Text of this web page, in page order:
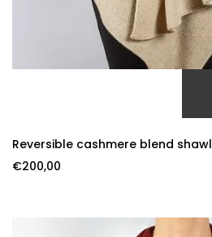
Reversible cashmere blend shawl
€200,00